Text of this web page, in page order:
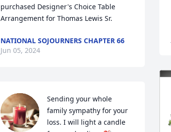
purchased Designer's Choice Table
Arrangement for Thomas Lewis Sr.
NATIONAL SOJOURNERS CHAPTER 66
Jun 05, 2024
Sending your whole
family sympathy for your
loss. I will light a candle